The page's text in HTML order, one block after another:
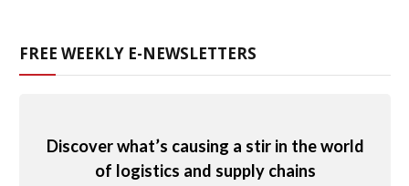
FREE WEEKLY E-NEWSLETTERS
Discover what’s causing a stir in the world
of logistics and supply chains